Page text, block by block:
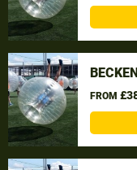
FROM